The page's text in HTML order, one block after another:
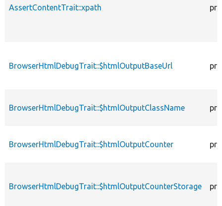
AssertContentTrait::xpath
BrowserHtmlDebugTrait::$htmlOutputBaseUrl
BrowserHtmlDebugTrait::$htmlOutputClassName
BrowserHtmlDebugTrait::$htmlOutputCounter
BrowserHtmlDebugTrait::$htmlOutputCounterStorage